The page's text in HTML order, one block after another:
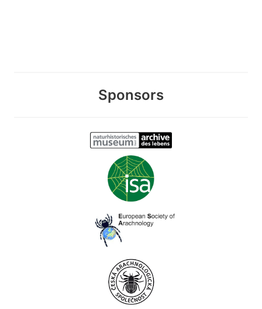
Sponsors